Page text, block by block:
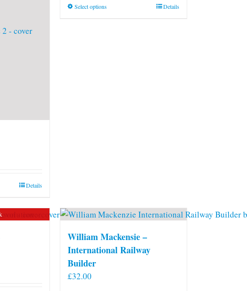
Details
Select optionsThis
Details
William Mackensie –
International Railway
Builder
£32.00